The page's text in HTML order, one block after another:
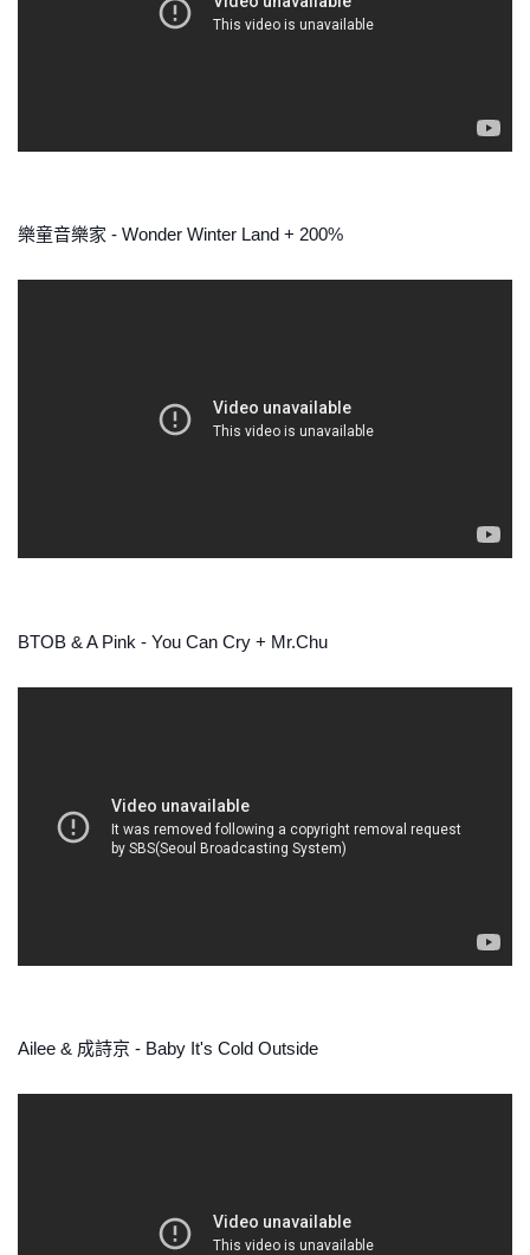
樂童音樂家 - Wonder Winter Land + 200%
BTOB & A Pink - You Can Cry + Mr.Chu
Ailee & 成詩京 - Baby It's Cold Outside